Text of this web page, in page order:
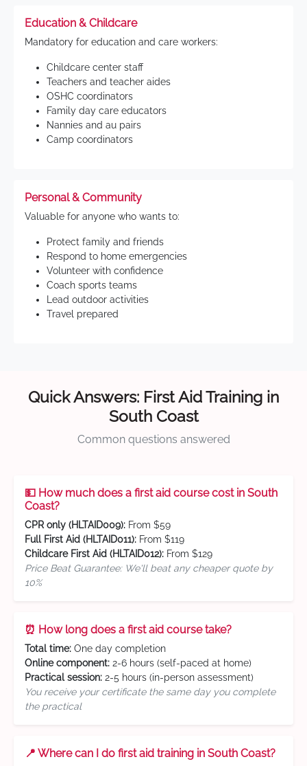
Education & Childcare
Mandatory for education and care workers:
Childcare center staff
Teachers and teacher aides
OSHC coordinators
Family day care educators
Nannies and au pairs
Camp coordinators
Personal & Community
Valuable for anyone who wants to:
Protect family and friends
Respond to home emergencies
Volunteer with confidence
Coach sports teams
Lead outdoor activities
Travel prepared
Quick Answers: First Aid Training in
South Coast
Common questions answered
💵 How much does a first aid course cost in South
Coast?
CPR only (HLTAID009): From $59
Full First Aid (HLTAID011): From $119
Childcare First Aid (HLTAID012): From $129
Price Beat Guarantee: We'll beat any cheaper quote by
10%
⏰ How long does a first aid course take?
Total time: One day completion
Online component: 2-6 hours (self-paced at home)
Practical session: 2-5 hours (in-person assessment)
You receive your certificate the same day you complete
the practical
📍 Where can I do first aid training in South Coast?